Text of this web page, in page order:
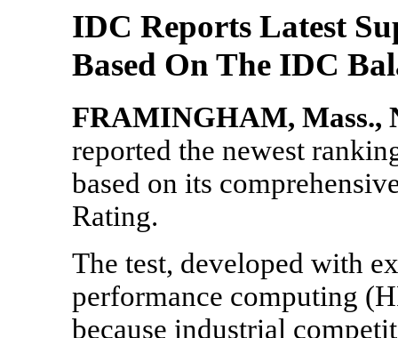
IDC Reports Latest
Based On The IDC
FRAMINGHAM, Mass.,
reported the newest
based on its
Rating.
The test, developed with
performance computing
because industrial